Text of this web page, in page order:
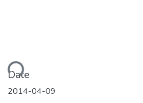
Date
2014-04-09